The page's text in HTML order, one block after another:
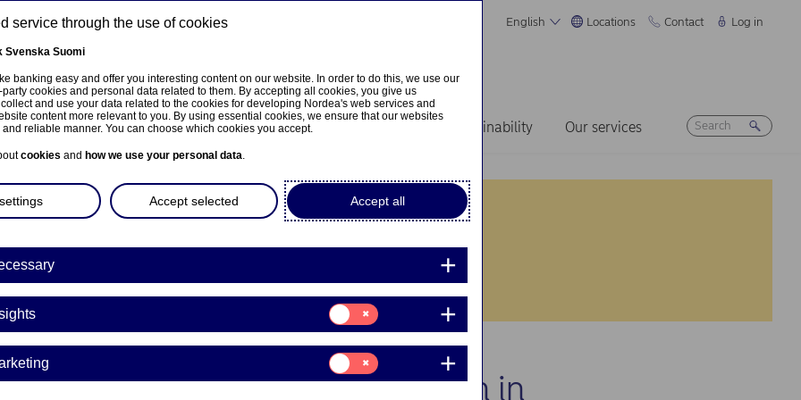
English Locations Contact Log in
About us Investors News & insights Sustainability Our services
norsk
Bank Abp: Flagging notification in
service through the use of cookies
Svenska Suomi
banking easy and offer you interesting content on our website. In order to do this, we use our
cookies and personal data related to them. By accepting all cookies, you give us
and use your data related to the cookies for developing Nordea's web services and
content more relevant to you. By using essential cookies, we ensure that our websites
reliable manner. You can choose which cookies you accept.
cookies and how we use your personal data.
Accept all
Accept selected
Consent
for:
Insights
Consent
for:
Marketing